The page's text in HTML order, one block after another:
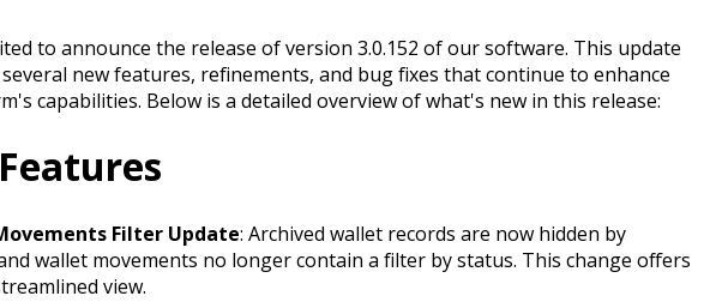
to announce the release of version 3.0.152 of our software. This update
new features, refinements, and bug fixes that continue to enhance
capabilities. Below is a detailed overview of what's new in this release:
Filter Update: Archived wallet records are now hidden by
wallet movements no longer contain a filter by status. This change offers
view.